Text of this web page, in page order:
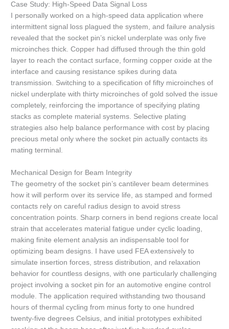
Case Study: High-Speed Data Signal Loss
I personally worked on a high-speed data application where
intermittent signal loss plagued the system, and failure analysis
revealed that the socket pin’s nickel underplate was only five
microinches thick. Copper had diffused through the thin gold
layer to reach the contact surface, forming copper oxide at the
interface and causing resistance spikes during data
transmission. Switching to a specification of fifty microinches of
nickel underplate with thirty microinches of gold solved the issue
completely, reinforcing the importance of specifying plating
stacks as complete material systems. Selective plating
strategies also help balance performance with cost by placing
precious metal only where the socket pin actually contacts its
mating terminal.
Mechanical Design for Beam Integrity
The geometry of the socket pin’s cantilever beam determines
how it will perform over its service life, as stamped and formed
contacts rely on careful radius design to avoid stress
concentration points. Sharp corners in bend regions create local
strain that accelerates material fatigue under cyclic loading,
making finite element analysis an indispensable tool for
optimizing beam designs. I have used FEA extensively to
simulate insertion forces, stress distribution, and relaxation
behavior for countless designs, with one particularly challenging
project involving a socket pin for an automotive engine control
module. The application required withstanding two thousand
hours of thermal cycling from minus forty to one hundred
twenty-five degrees Celsius, and initial prototypes exhibited